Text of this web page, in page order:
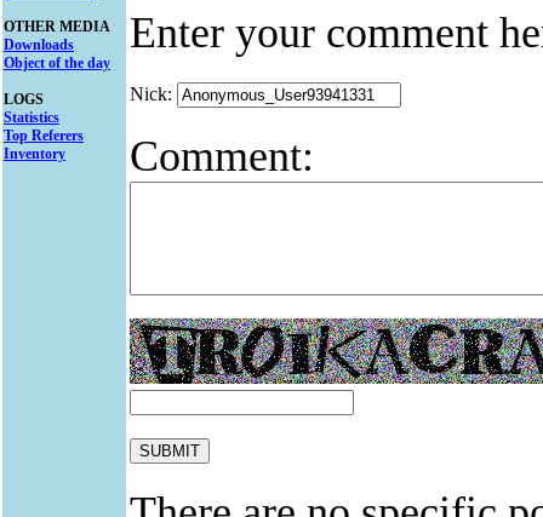
OTHER MEDIA
Downloads
Object of the day
LOGS
Statistics
Top Referers
Inventory
Enter your comment
Nick:
Comment: